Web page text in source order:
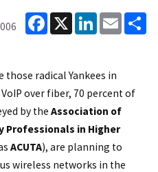
Facebook
X LinkedInEmail
those radical Yankees in
over fiber, 70 percent of
by the Association of
Professionals in Higher
ACUTA), are planning to
wireless networks in the